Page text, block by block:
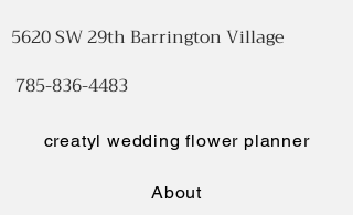
creatyl wedding flower planner
About
5620 SW 29th Barrington Village
785-836-4483